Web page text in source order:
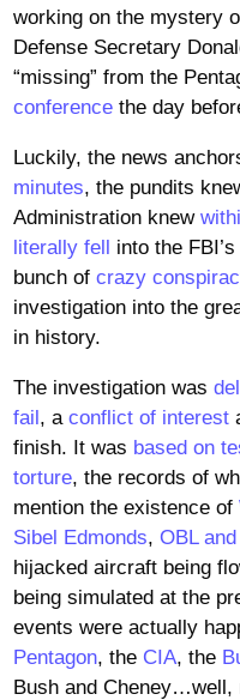
working on the mystery
Defense Secretary
“missing” from the
conferencethe day
Luckily, the news
minutes, the pundits
Administration knew
literally fell into the
bunch of crazy
investigation into the
in history.
The investigation was
fail, a conflict of interest
finish. It was based on
torture, the records of
mention the existence of
Sibel Edmonds, OBL
hijacked aircraft being
being simulated at the
events were actually
Pentagon, the CIA, the
Bush and Cheney…well,